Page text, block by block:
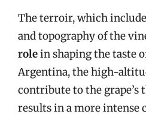
The terroir, which
and topography of the
rolein shaping the taste
Argentina, the high-
contribute to the
results in a more intense